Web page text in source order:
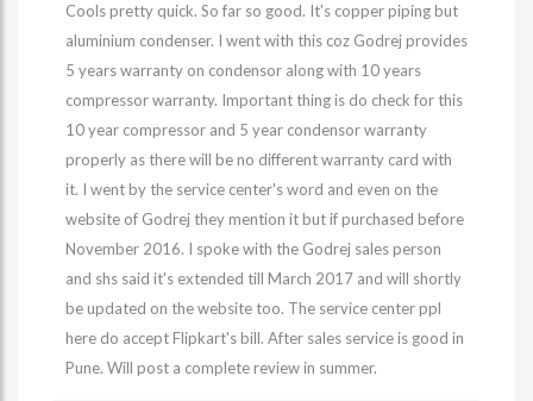
Cools pretty quick. So far so good. It's copper piping but
aluminium condenser. I went with this coz Godrej provides
5 years warranty on condensor along with 10 years
compressor warranty. Important thing is do check for this
10 year compressor and 5 year condensor warranty
properly as there will be no different warranty card with
it. I went by the service center's word and even on the
website of Godrej they mention it but if purchased before
November 2016. I spoke with the Godrej sales person
and shs said it's extended till March 2017 and will shortly
be updated on the website too. The service center ppl
here do accept Flipkart's bill. After sales service is good in
Pune. Will post a complete review in summer.